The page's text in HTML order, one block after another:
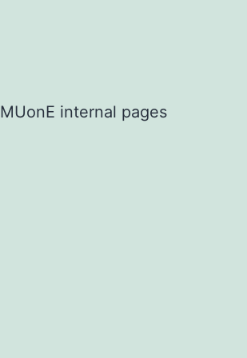
MUonE internal pages